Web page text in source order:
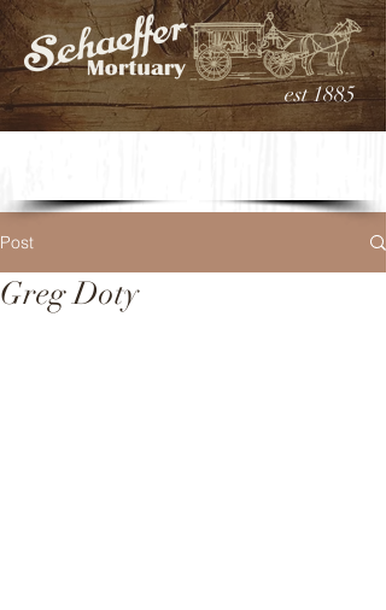
est 1885
Post
Greg Doty